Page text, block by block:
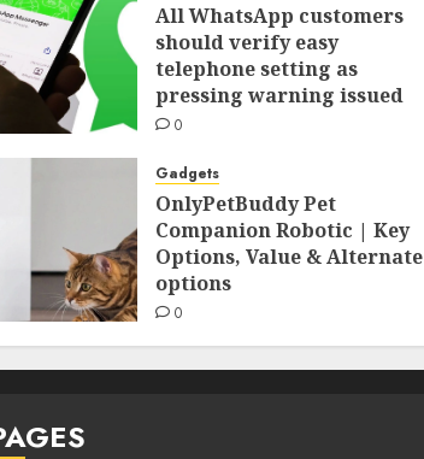
All WhatsApp customers
should verify easy
telephone setting as
pressing warning issued
0
Gadgets
OnlyPetBuddy Pet
Companion Robotic | Key
Options, Value & Alternate
options
0